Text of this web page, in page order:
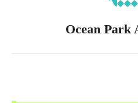
Ocean Park